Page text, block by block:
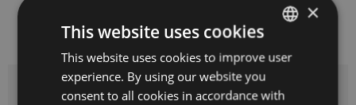
Prices incl. VAT plus shipping costs
Delivery time 3-10 workdays GERMAN
×
This website uses cookies
This website uses cookies to improve user
experience. By using our website you
consent to all cookies in accordance with